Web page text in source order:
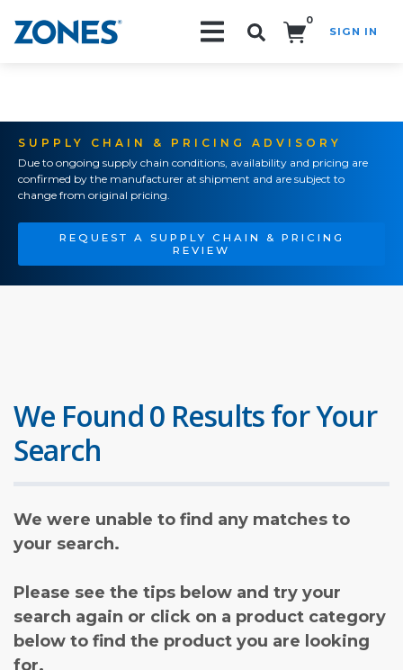
0
SIGN IN
SUPPLY CHAIN & PRICING ADVISORY
Due to ongoing supply chain conditions, availability and pricing are
confirmed by the manufacturer at shipment and are subject to
change from original pricing.
REQUEST A SUPPLY CHAIN & PRICING
REVIEW
We Found 0 Results for Your
Search
We were unable to find any matches to
your search.
Please see the tips below and try your
search again or click on a product category
below to find the product you are looking
for.